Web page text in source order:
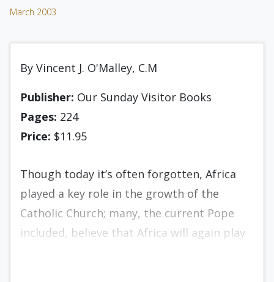
March 2003
By Vincent J. O'Malley, C.M
Publisher: Our Sunday Visitor Books
Pages: 224
Price: $11.95
Though today it’s often forgotten, Africa
played a key role in the growth of the
Catholic Church; many, the current Pope
included, believe that Africa will again play